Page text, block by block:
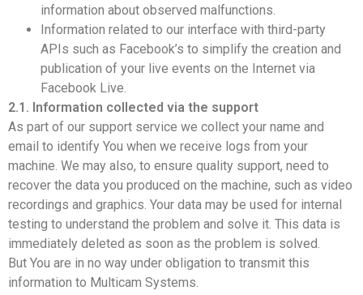
information about observed malfunctions.
Information related to our interface with third-party
APIs such as Facebook’s to simplify the creation and
publication of your live events on the Internet via
Facebook Live.
2.1. Information collected via the support
As part of our support service we collect your name and
email to identify You when we receive logs from your
machine. We may also, to ensure quality support, need to
recover the data you produced on the machine, such as video
recordings and graphics. Your data may be used for internal
testing to understand the problem and solve it. This data is
immediately deleted as soon as the problem is solved.
But You are in no way under obligation to transmit this
information to Multicam Systems.